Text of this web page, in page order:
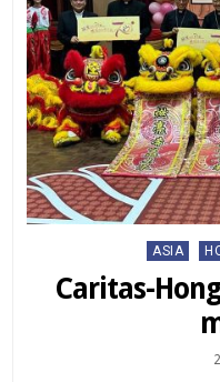
Posted
in
ASIA
Caritas-